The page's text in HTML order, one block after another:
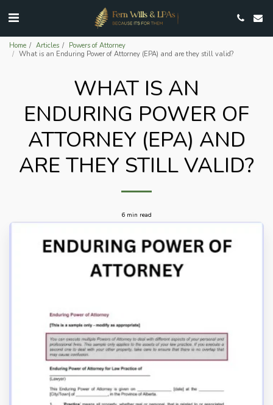
Home Articles
Powers of Attorney
What is an Enduring Power of Attorney (EPA) and are they still valid?
WHAT IS AN
ENDURING POWER OF
ATTORNEY (EPA) AND
ARE THEY STILL VALID?
6 min read